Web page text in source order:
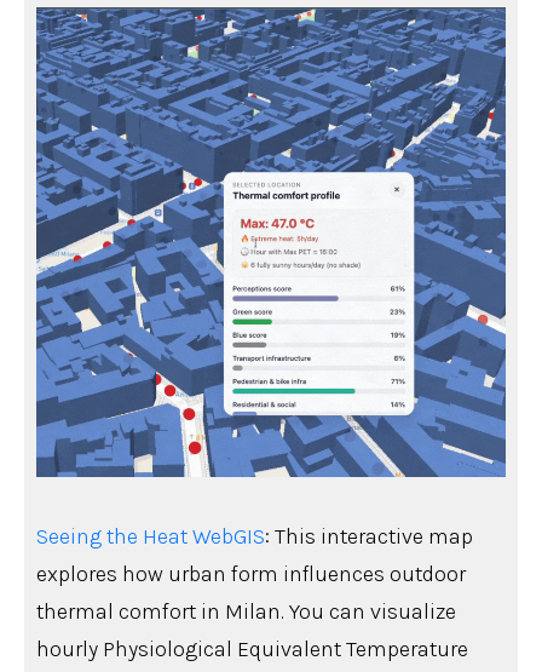
Seeing the Heat WebGIS: This interactive map
explores how urban form influences outdoor
thermal comfort in Milan. You can visualize
hourly Physiological Equivalent Temperature